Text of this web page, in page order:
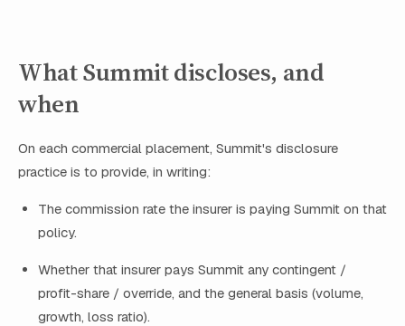
What Summit discloses, and
when
On each commercial placement, Summit's disclosure
practice is to provide, in writing:
The commission rate the insurer is paying Summit on that
policy.
Whether that insurer pays Summit any contingent /
profit-share / override, and the general basis (volume,
growth, loss ratio).